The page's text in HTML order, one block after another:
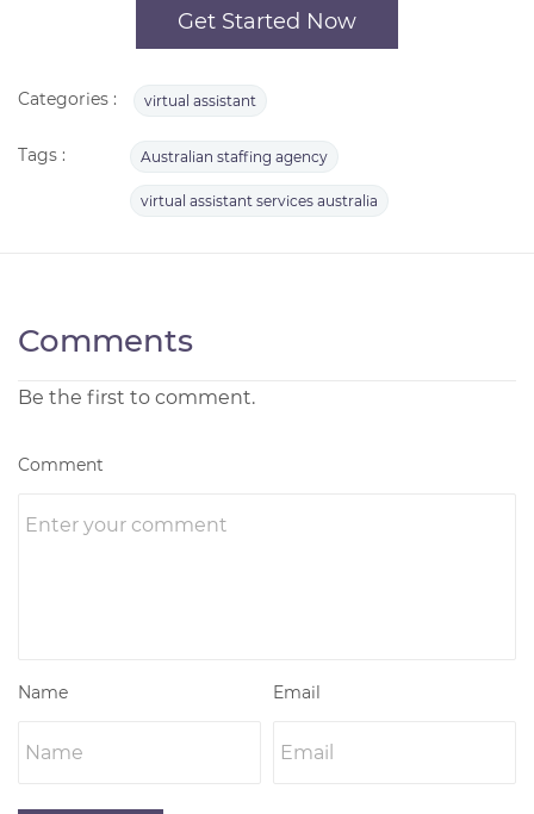
Get Started Now
Categories : virtual assistant
Tags : Australian staffing agency
virtual assistant services australia
Comments
Be the first to comment.
Comment
Name Email